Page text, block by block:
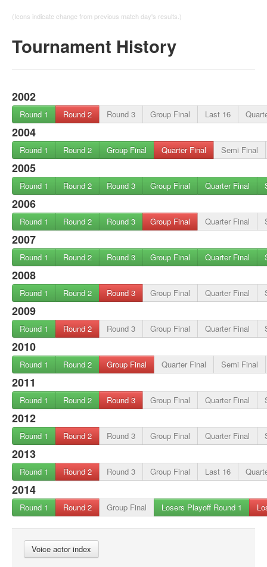
(Icons indicate change from previous match day's results.)
Tournament History
2002
Round 1 Round 2 Round 3 Group Final Last 16
2004
Round 1 Round 2 Group Final Quarter Final Semi Final
2005
Round 1 Round 2 Round 3 Group Final Quarter Final
2006
Round 1 Round 2 Round 3 Group Final Quarter Final
2007
Round 1 Round 2 Round 3 Group Final Quarter Final
2008
Round 1 Round 2 Round 3 Group Final Quarter Final
2009
Round 1 Round 2 Round 3 Group Final Quarter Final
2010
Round 1 Round 2 Group Final Quarter Final Semi Final
2011
Round 1 Round 2 Round 3 Group Final Quarter Final
2012
Round 1 Round 2 Round 3 Group Final Quarter Final
2013
Round 1 Round 2 Round 3 Group Final Last 16
2014
Round 1 Round 2 Group Final Losers Playoff Round 1
Voice actor index